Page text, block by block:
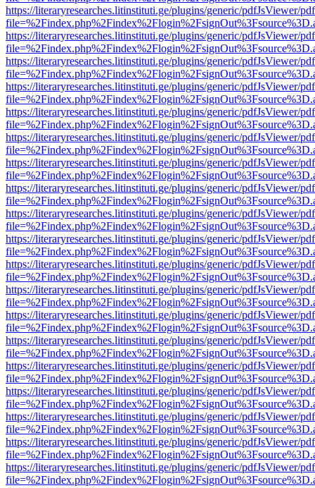
https://literaryresearches.litinstituti.ge/plugins/generic/pdfJsViewer/
https://literaryresearches.litinstituti.ge/plugins/generic/pdfJsViewer/
https://literaryresearches.litinstituti.ge/plugins/generic/pdfJsViewer/
https://literaryresearches.litinstituti.ge/plugins/generic/pdfJsViewer/
https://literaryresearches.litinstituti.ge/plugins/generic/pdfJsViewer/
https://literaryresearches.litinstituti.ge/plugins/generic/pdfJsViewer/
https://literaryresearches.litinstituti.ge/plugins/generic/pdfJsViewer/
https://literaryresearches.litinstituti.ge/plugins/generic/pdfJsViewer/
https://literaryresearches.litinstituti.ge/plugins/generic/pdfJsViewer/
https://literaryresearches.litinstituti.ge/plugins/generic/pdfJsViewer/
https://literaryresearches.litinstituti.ge/plugins/generic/pdfJsViewer/
https://literaryresearches.litinstituti.ge/plugins/generic/pdfJsViewer/
https://literaryresearches.litinstituti.ge/plugins/generic/pdfJsViewer/
https://literaryresearches.litinstituti.ge/plugins/generic/pdfJsViewer/
https://literaryresearches.litinstituti.ge/plugins/generic/pdfJsViewer/
https://literaryresearches.litinstituti.ge/plugins/generic/pdfJsViewer/
https://literaryresearches.litinstituti.ge/plugins/generic/pdfJsViewer/
https://literaryresearches.litinstituti.ge/plugins/generic/pdfJsViewer/
https://literaryresearches.litinstituti.ge/plugins/generic/pdfJsViewer/